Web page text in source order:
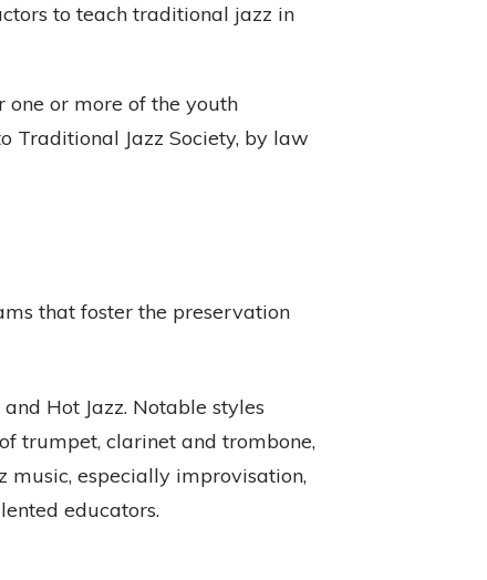
to teach traditional jazz in
or more of the youth
Traditional Jazz Society, by law
that foster the preservation
Hot Jazz. Notable styles
trumpet, clarinet and trombone,
music, especially improvisation,
educators.